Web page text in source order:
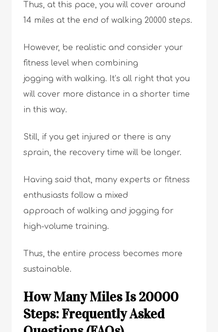
Thus, at this pace, you will cover around
14 miles at the end of walking 20000 steps.
However, be realistic and consider your
fitness level when combining
jogging with walking. It’s all right that you
will cover more distance in a shorter time
in this way.
Still, if you get injured or there is any
sprain, the recovery time will be longer.
Having said that, many experts or fitness
enthusiasts follow a mixed
approach of walking and jogging for
high-volume training.
Thus, the entire process becomes more
sustainable.
How Many Miles Is 20000
Steps: Frequently Asked